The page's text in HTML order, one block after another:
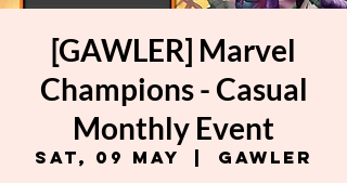
[GAWLER] Marvel
Champions - Casual
Monthly Event
Sat, 09 May Gawler